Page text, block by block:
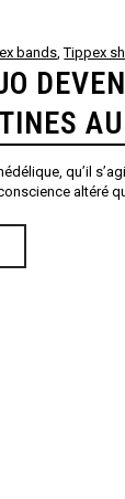
bands,Tippex
qu’il
altéré